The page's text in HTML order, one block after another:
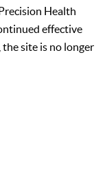
Health
effective
site is no longer